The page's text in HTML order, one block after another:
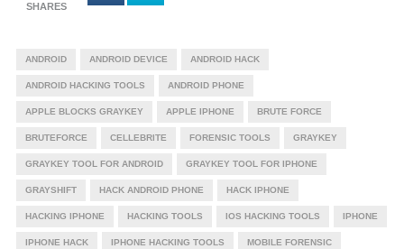
SHARES
ANDROID ANDROID DEVICE ANDROID HACK
ANDROID HACKING TOOLS ANDROID PHONE
APPLE BLOCKS GRAYKEY APPLE IPHONE BRUTE FORCE
BRUTEFORCE CELLEBRITE FORENSIC TOOLS GRAYKEY
GRAYKEY TOOL FOR ANDROID GRAYKEY TOOL FOR IPHONE
GRAYSHIFT HACK ANDROID PHONE HACK IPHONE
HACKING IPHONE HACKING TOOLS IOS HACKING TOOLS IPHONE
IPHONE HACK IPHONE HACKING TOOLS MOBILE FORENSIC